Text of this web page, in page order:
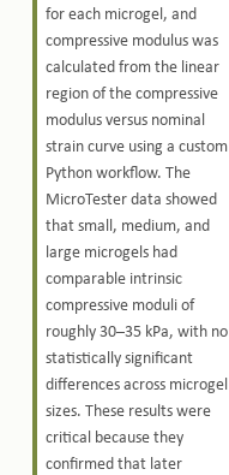
for each microgel, and
compressive modulus was
calculated from the linear
region of the compressive
modulus versus nominal
strain curve using a custom
Python workflow. The
MicroTester data showed
that small, medium, and
large microgels had
comparable intrinsic
compressive moduli of
roughly 30–35 kPa, with no
statistically significant
differences across microgel
sizes. These results were
critical because they
confirmed that later